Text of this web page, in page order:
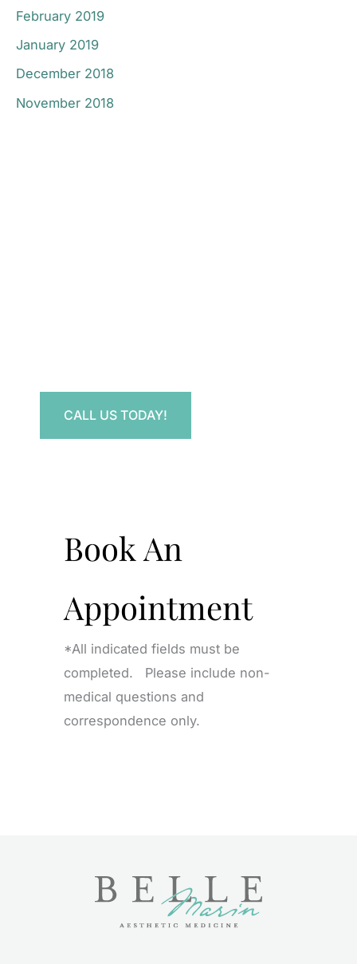
February 2019
January 2019
December 2018
November 2018
CALL US TODAY!
Book An
Appointment
*All indicated fields must be
completed. Please include non-
medical questions and
correspondence only.